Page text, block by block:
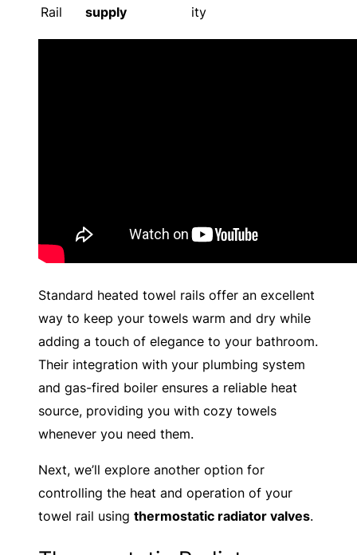
Rail
supply
ity
Standard heated towel rails offer an excellent
way to keep your towels warm and dry while
adding a touch of elegance to your bathroom.
Their integration with your plumbing system
and gas-fired boiler ensures a reliable heat
source, providing you with cozy towels
whenever you need them.
Next, we’ll explore another option for
controlling the heat and operation of your
towel rail using thermostatic radiator valves.